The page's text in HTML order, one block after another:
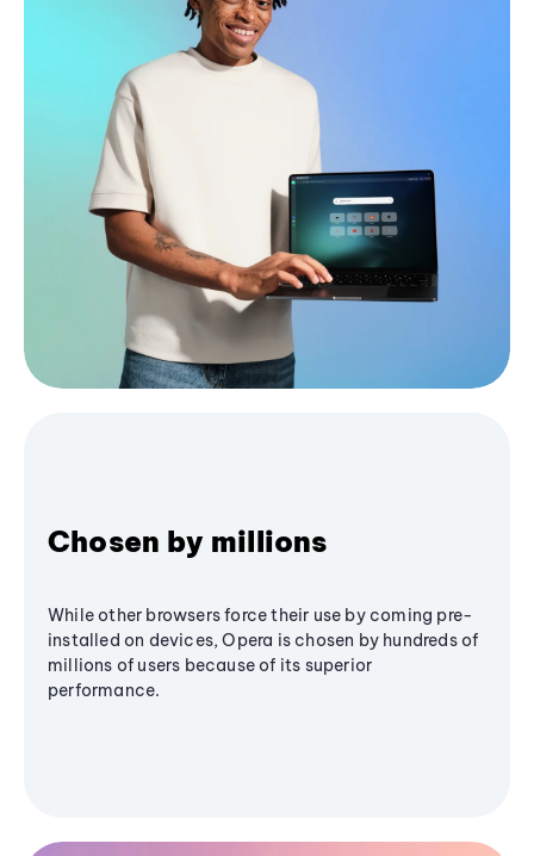
Chosen by millions
While other browsers force their use by coming pre-
installed on devices, Opera is chosen by hundreds of
millions of users because of its superior
performance.